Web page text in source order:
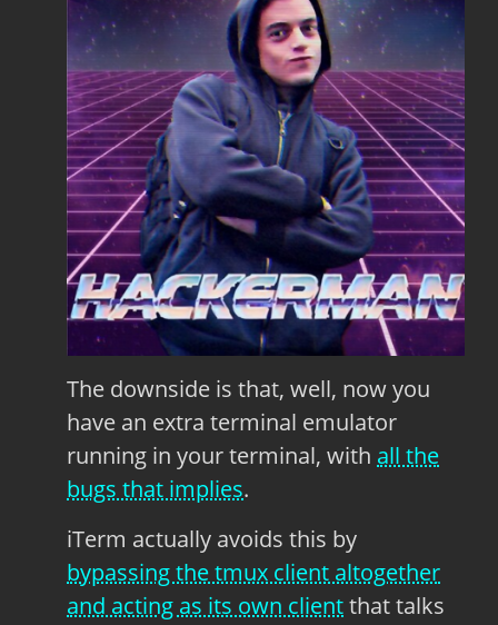
The downside is that, well, now you
have an extra terminal emulator
running in your terminal, with all the
bugs that implies.
iTerm actually avoids this by
bypassing the tmux client altogether
and acting as its own clientthat talks